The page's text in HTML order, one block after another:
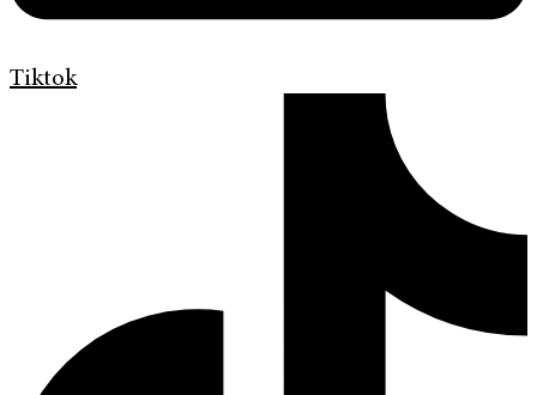
Tiktok